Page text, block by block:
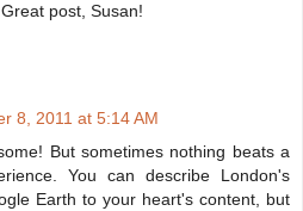
post, Susan!
8, 2011 at 5:14 AM
But sometimes nothing beats a
You can describe London's
Earth to your heart's content, but